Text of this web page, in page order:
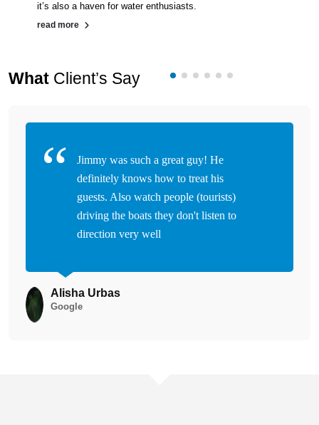
it’s also a haven for water enthusiasts.
read more
What Client’s Say
Jimmy was such a great guy! He
definitely knows how to treat his
guests. Also watch people (tourists)
driving the boats they don't listen to
direction very well
Alisha Urbas
Google